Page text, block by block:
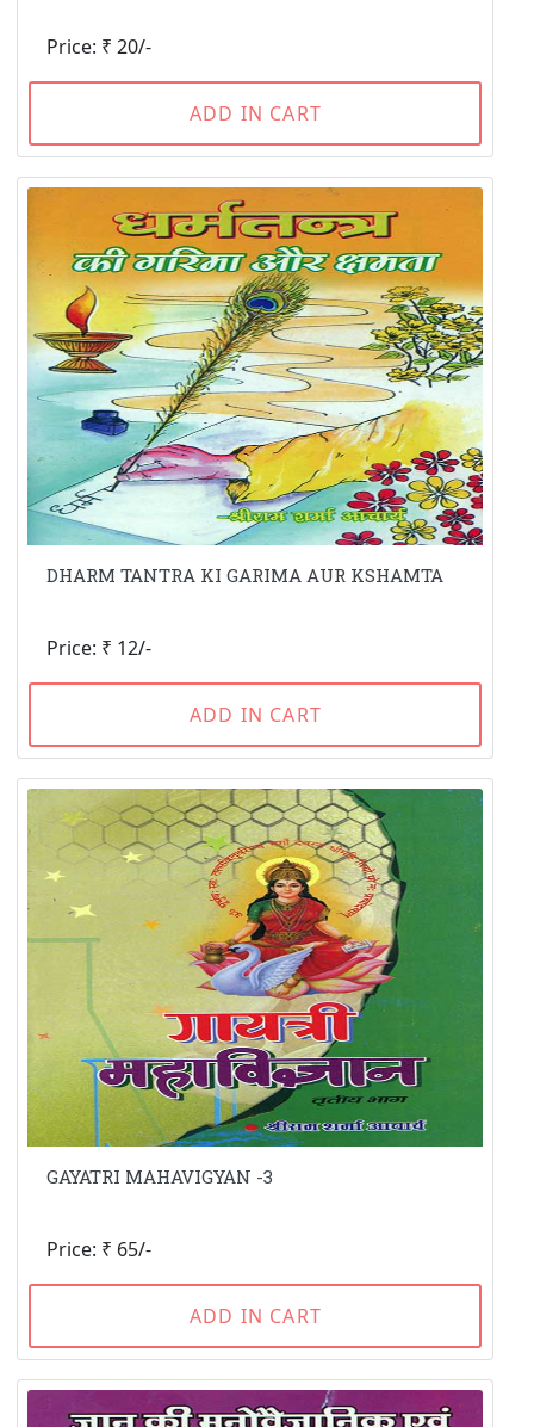
Price: ₹ 20/-
ADD IN CART
DHARM TANTRA KI GARIMA AUR KSHAMTA
Price: ₹ 12/-
ADD IN CART
GAYATRI MAHAVIGYAN -3
Price: ₹ 65/-
ADD IN CART